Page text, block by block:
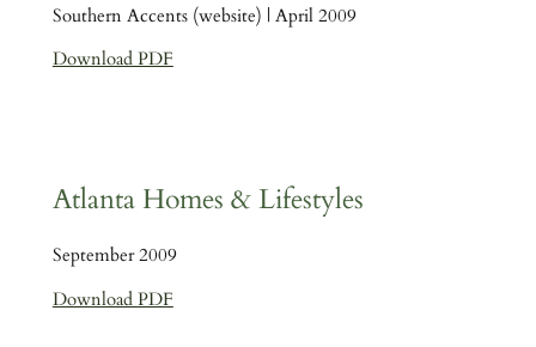
Southern Accents (website) | April 2009
Download PDF
Atlanta Homes & Lifestyles
September 2009
Download PDF